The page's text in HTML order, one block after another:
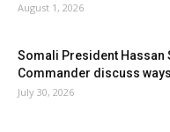
August 1, 2026
Somali President Hassan
Commander discuss
July 30, 2026